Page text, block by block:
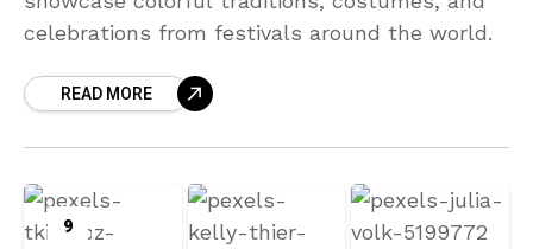
celebrations from festivals around the world.
READ MORE
9